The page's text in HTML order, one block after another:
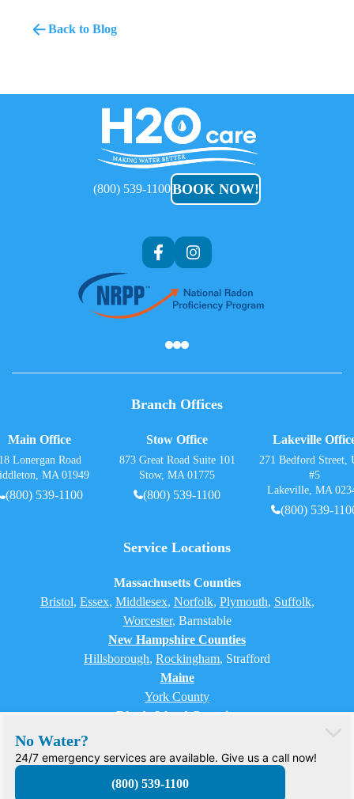
Back to Blog
H2O
Care
(800) 539-1100BOOK NOW!
Branch Offices
Main Office
Lonergan Road
MA 01949
(800) 539-1100
Stow Office
873 Great Road Suite 101
Stow, MA 01775
(800) 539-1100
Lakeville
271 Bedford Street,
#5
Lakeville, MA
(800) 539-
Service Locations
Massachusetts Counties
Bristol, Essex, Middlesex, Norfolk, Plymouth, Suffolk,
Worcester, Barnstable
New Hampshire Counties
Hillsborough, Rockingham, Strafford
Maine
York County
Rhode Island Counties
Bristol, Providence, Newport, Kent, Washington
© 2026 H2O Care. All rights reserved.
No Water?
24/7 emergency services are available. Give us a call now!
(800) 539-1100